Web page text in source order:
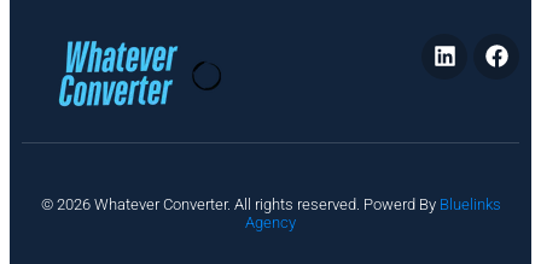
© 2026 Whatever Converter. All rights reserved. Powerd By Bluelinks
Agency